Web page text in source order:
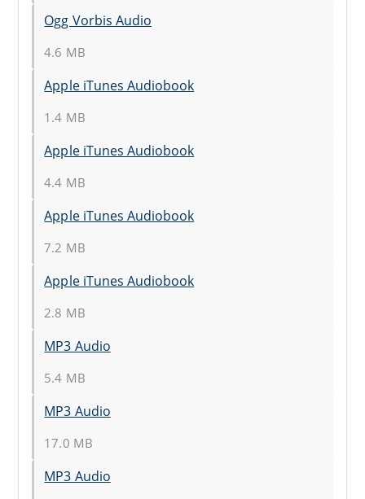
Ogg Vorbis Audio
4.6 MB
Apple iTunes Audiobook
1.4 MB
Apple iTunes Audiobook
4.4 MB
Apple iTunes Audiobook
7.2 MB
Apple iTunes Audiobook
2.8 MB
MP3 Audio
5.4 MB
MP3 Audio
17.0 MB
MP3 Audio